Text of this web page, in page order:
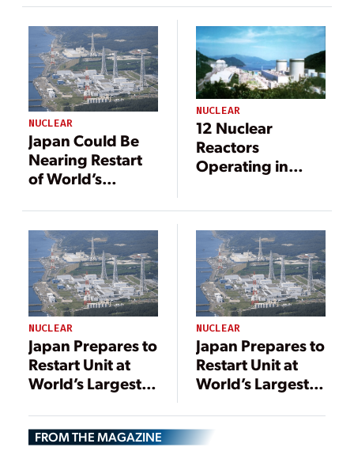
Power Plant
NUCLEAR
Japan Could Be
Nearing Restart
of World’s
Power Plant
NUCLEAR
12 Nuclear
Reactors
Operating in
NUCLEAR
Japan Prepares to
Restart Unit at
World’s Largest
Plant
NUCLEAR
Japan Prepares to
Restart Unit at
World’s Largest
Plant
FROM THE MAGAZINE